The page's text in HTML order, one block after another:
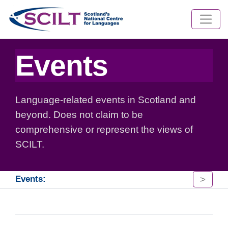
Events
Language-related events in Scotland and
beyond. Does not claim to be
comprehensive or represent the views of
SCILT.
Events: >